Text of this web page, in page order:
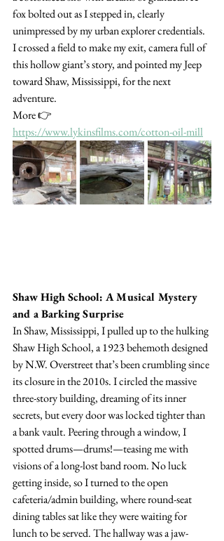
fox bolted out as I stepped in, clearly
unimpressed by my urban explorer credentials.
I crossed a field to make my exit, camera full of
this hollow giant’s story, and pointed my Jeep
toward Shaw, Mississippi, for the next
adventure.
More 👉
https://www.lykinsfilms.com/cotton-oil-mill
Shaw High School: A Musical Mystery
and a Barking Surprise
In Shaw, Mississippi, I pulled up to the hulking
Shaw High School, a 1923 behemoth designed
by N.W. Overstreet that’s been crumbling since
its closure in the 2010s. I circled the massive
three-story building, dreaming of its inner
secrets, but every door was locked tighter than
a bank vault. Peering through a window, I
spotted drums—drums!—teasing me with
visions of a long-lost band room. No luck
getting inside, so I turned to the open
cafeteria/admin building, where round-seat
dining tables sat like they were waiting for
lunch to be served. The hallway was a jaw-